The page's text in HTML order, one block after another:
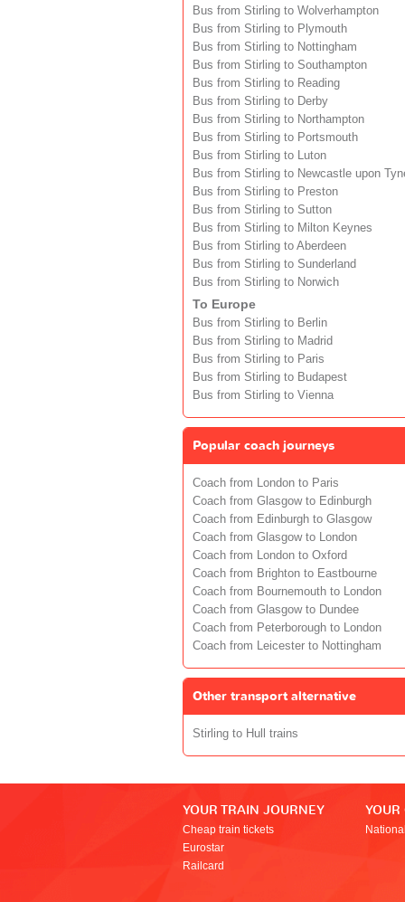
Bus from Stirling to Wolverhampton
Bus from Stirling to Plymouth
Bus from Stirling to Nottingham
Bus from Stirling to Southampton
Bus from Stirling to Reading
Bus from Stirling to Derby
Bus from Stirling to Northampton
Bus from Stirling to Portsmouth
Bus from Stirling to Luton
Bus from Stirling to Newcastle upon
Bus from Stirling to Preston
Bus from Stirling to Sutton
Bus from Stirling to Milton Keynes
Bus from Stirling to Aberdeen
Bus from Stirling to Sunderland
Bus from Stirling to Norwich
To Europe
Bus from Stirling to Berlin
Bus from Stirling to Madrid
Bus from Stirling to Paris
Bus from Stirling to Budapest
Bus from Stirling to Vienna
Popular coach journeys
Coach from London to Paris
Coach from Glasgow to Edinburgh
Coach from Edinburgh to Glasgow
Coach from Glasgow to London
Coach from London to Oxford
Coach from Brighton to Eastbourne
Coach from Bournemouth to London
Coach from Glasgow to Dundee
Coach from Peterborough to London
Coach from Leicester to Nottingham
Other transport alternative
Stirling to Hull trains
YOUR TRAIN JOURNEY
Cheap train tickets
Eurostar
Railcard
YOUR